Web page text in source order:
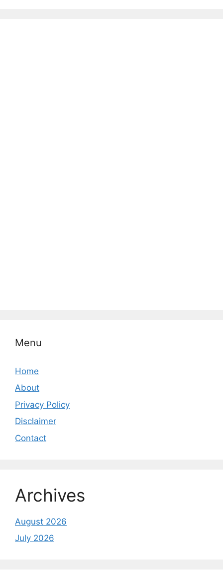
Menu
Home
About
Privacy Policy
Disclaimer
Contact
Archives
August 2026
July 2026